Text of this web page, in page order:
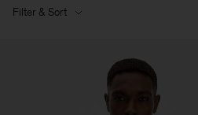
Filter & Sort